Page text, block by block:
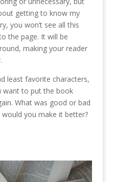
getting to know my
you won’t see all this
the page. It will be
making your reader
least favorite characters,
want to put the book
What was good or bad
you make it better?